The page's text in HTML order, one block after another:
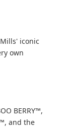
iconic
own
BERRY™,
and the